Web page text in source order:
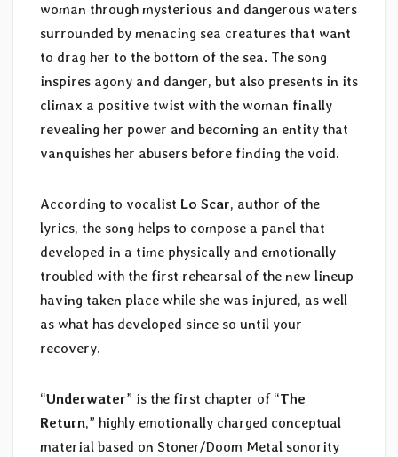
woman through mysterious and dangerous waters
surrounded by menacing sea creatures that want
to drag her to the bottom of the sea. The song
inspires agony and danger, but also presents in its
climax a positive twist with the woman finally
revealing her power and becoming an entity that
vanquishes her abusers before finding the void.
According to vocalist Lo Scar, author of the
lyrics, the song helps to compose a panel that
developed in a time physically and emotionally
troubled with the first rehearsal of the new lineup
having taken place while she was injured, as well
as what has developed since so until your
recovery.
“Underwater” is the first chapter of “The
Return,” highly emotionally charged conceptual
material based on Stoner/Doom Metal sonority